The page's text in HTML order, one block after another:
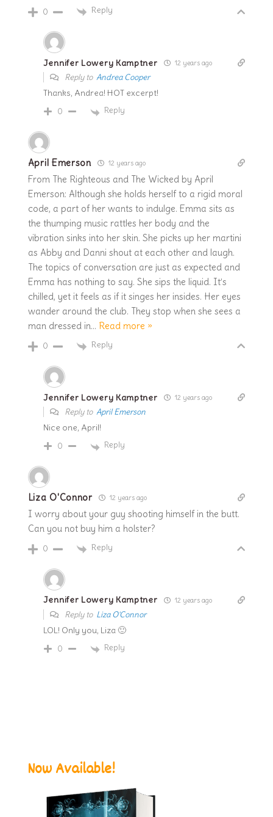
0 Reply
Jennifer Lowery Kamptner 12 years ago
Reply to Andrea Cooper
Thanks, Andrea! HOT excerpt!
0 Reply
April Emerson 12 years ago
From The Righteous and The Wicked by April
Emerson: Although she holds herself to a rigid moral
code, a part of her wants to indulge. Emma sits as
the thumping music rattles her body and the
vibration sinks into her skin. She picks up her martini
as Abby and Danni shout at each other and laugh.
The topics of conversation are just as expected and
Emma has nothing to say. She sips the liquid. It’s
chilled, yet it feels as if it singes her insides. Her eyes
wander around the club. They stop when she sees a
man dressed in… Read more »
0 Reply
Jennifer Lowery Kamptner 12 years ago
Reply to April Emerson
Nice one, April!
0 Reply
Liza O'Connor 12 years ago
I worry about your guy shooting himself in the butt.
Can you not buy him a holster?
0 Reply
Jennifer Lowery Kamptner 12 years ago
Reply to Liza O'Connor
LOL! Only you, Liza 🙂
0 Reply
Now Available!